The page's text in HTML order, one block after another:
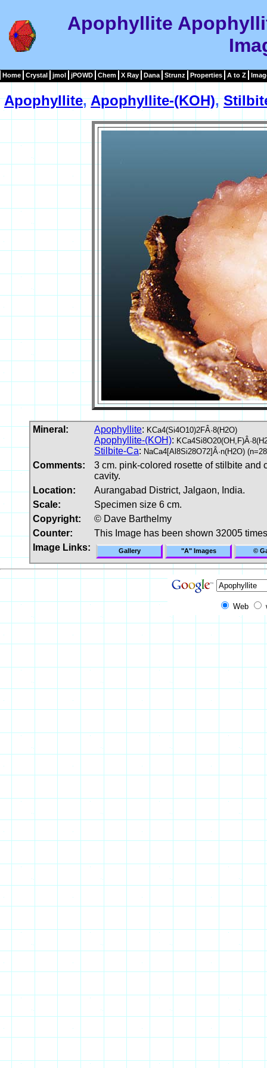
Apophyllite
Home Crystal jmol jPOWD Chem X Ray Dana Strunz Properties A to Z
Apophyllite,Apophyllite-(KOH),
Mineral: Apophyllite: KCa4(Si4O10)2FÂ·8(H2O)
Apophyllite-(KOH):
Stilbite-Ca: NaCa4[Al8Si28O72]Â·n(H2O)
Comments:
3 cm. pink-colored rosette of stilbite
cavity.
Location:
Aurangabad District, Jalgaon, India.
Scale:
Specimen size 6 cm.
Copyright:
© Dave Barthelmy
Counter:
This Image has been shown 32005 times
Image Links:
Gallery "A" Images ©
Web